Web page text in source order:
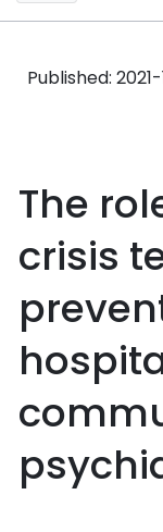
Published:
The
crisis